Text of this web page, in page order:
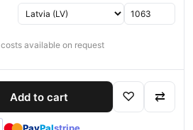
available on request
Add to cart ♡ ⇄